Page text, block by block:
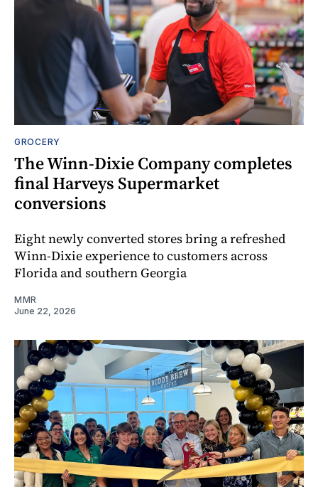
GROCERY
The Winn-Dixie Company completes
final Harveys Supermarket
conversions
Eight newly converted stores bring a refreshed
Winn-Dixie experience to customers across
Florida and southern Georgia
MMR
June 22, 2026